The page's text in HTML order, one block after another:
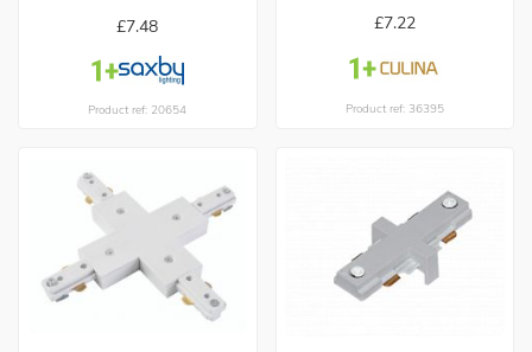
£7.48
Product ref: 20654
£7.22
Product ref: 36395